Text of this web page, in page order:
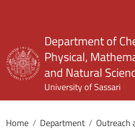
Department of
Physical,
and Natural
University of Sassari
Home Department Outreach